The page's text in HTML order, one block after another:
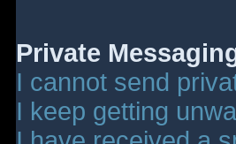
Private
I cannot send
I keep getting